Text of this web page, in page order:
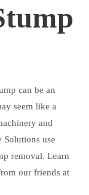
can be an
seem like a
and
Solutions use
removal. Learn
our friends at